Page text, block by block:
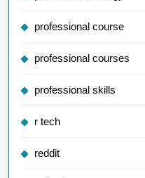
professional course
professional courses
professional skills
r tech
reddit